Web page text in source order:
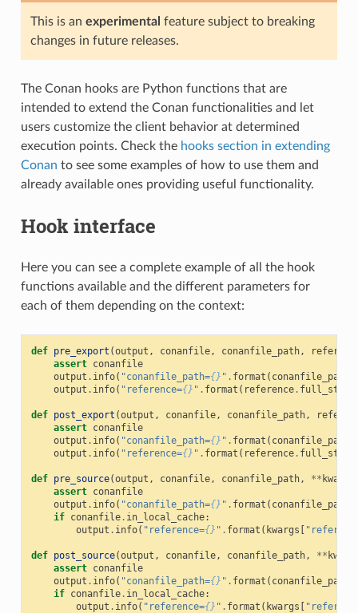
This is an experimental feature subject to breaking
changes in future releases.
The Conan hooks are Python functions that are
intended to extend the Conan functionalities and let
users customize the client behavior at determined
execution points. Check the hooks section in extending
Conan to see some examples of how to use them and
already available ones providing useful functionality.
Hook interface
Here you can see a complete example of all the hook
functions available and the different parameters for
each of them depending on the context:
def pre_export (output , conanfile, conanfile_path,
assert conanfile
output . info( "conanfile_path={} " . format ( conanfile_path
output . info( "reference={} " . format ( reference. full_str
def post_export (output , conanfile, conanfile_path,
assert conanfile
output . info( "conanfile_path={} " . format ( conanfile_path
output . info( "reference={} " . format ( reference. full_str
def pre_source(output , conanfile, conanfile_path, ** kwargs
assert conanfile
output . info( "conanfile_path={} " . format ( conanfile_path
if conanfile. in_local_cache:
output . info( "reference={} " . format ( kwargs [
def post_source(output , conanfile, conanfile_path, **
assert conanfile
output . info( "conanfile_path={} " . format ( conanfile_path
if conanfile. in_local_cache:
output . info( "reference={} " . format ( kwargs [